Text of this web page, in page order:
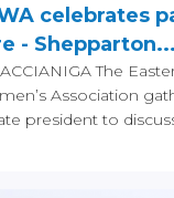
celebrates
- Shepparton...
The
Association
president to